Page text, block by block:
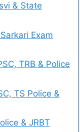
& State
Exam
TRB & Police
TS Police &
& JRBT